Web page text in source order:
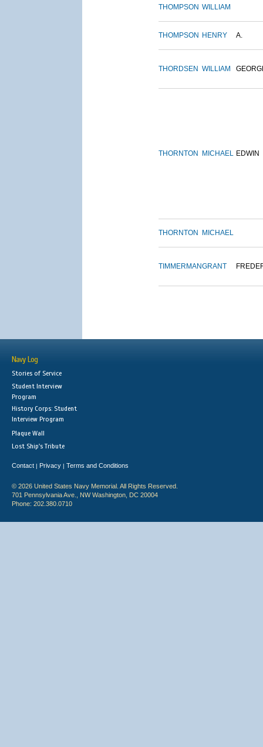
THOMPSON WILLIAM
THOMPSON HENRY A.
THORDSEN WILLIAM
THORNTON MICHAEL EDWIN
THORNTON MICHAEL
TIMMERMANGRANT
Navy Log
Stories of Service
Student Interview
Program
History Corps: Student
Interview Program
Plaque Wall
Lost Ship's Tribute
Contact | Privacy | Terms and Conditions
© 2026 United States Navy Memorial. All Rights Reserved.
701 Pennsylvania Ave., NW Washington, DC 20004
Phone: 202.380.0710